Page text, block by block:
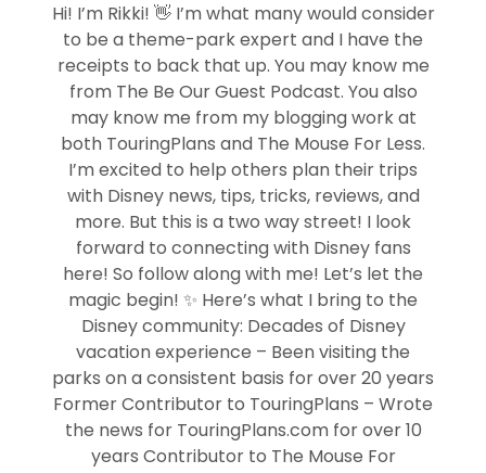
Hi! I’m Rikki! 👋 I’m what many would consider
to be a theme-park expert and I have the
receipts to back that up. You may know me
from The Be Our Guest Podcast. You also
may know me from my blogging work at
both TouringPlans and The Mouse For Less.
I’m excited to help others plan their trips
with Disney news, tips, tricks, reviews, and
more. But this is a two way street! I look
forward to connecting with Disney fans
here! So follow along with me! Let’s let the
magic begin! ✨ Here’s what I bring to the
Disney community: Decades of Disney
vacation experience – Been visiting the
parks on a consistent basis for over 20 years
Former Contributor to TouringPlans – Wrote
the news for TouringPlans.com for over 10
years Contributor to The Mouse For